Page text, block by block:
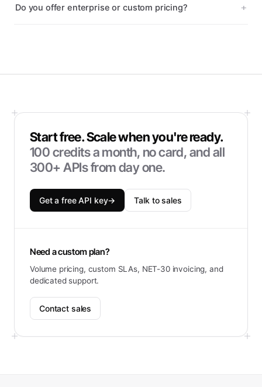
Do you offer enterprise or custom pricing?
Start free. Scale when you're ready.
100credits a month, no card, and all
300+ APIs from day one.
Get a free API key→ Talk to sales
Need a custom plan?
Volume pricing, custom SLAs, NET-30 invoicing, and
dedicated support.
Contact sales